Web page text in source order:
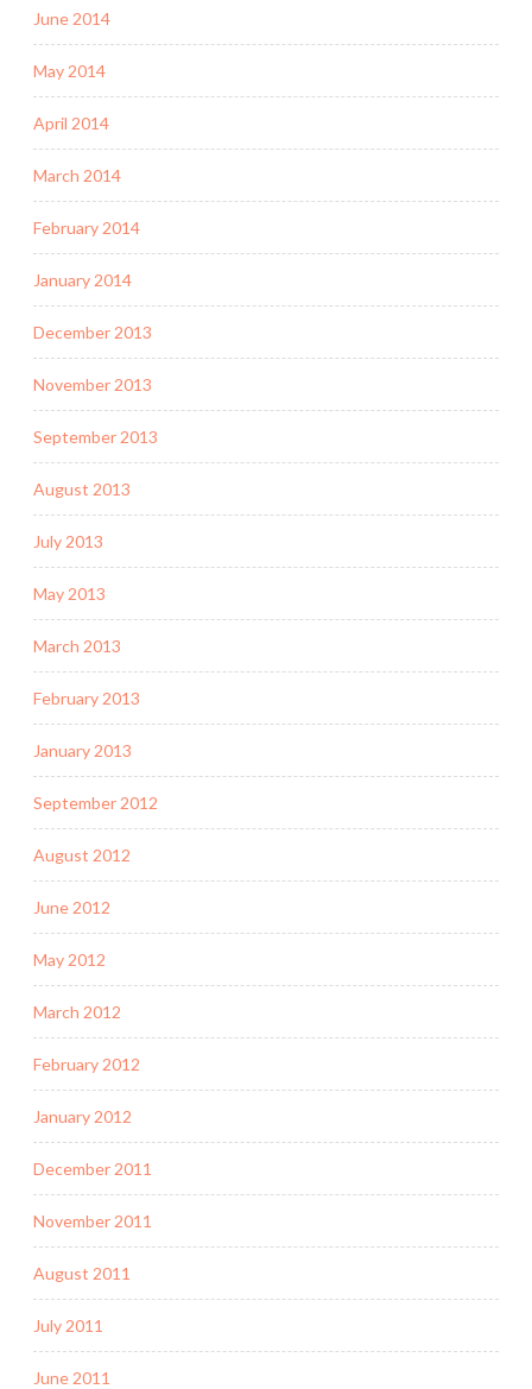
June 2014
May 2014
April 2014
March 2014
February 2014
January 2014
December 2013
November 2013
September 2013
August 2013
July 2013
May 2013
March 2013
February 2013
January 2013
September 2012
August 2012
June 2012
May 2012
March 2012
February 2012
January 2012
December 2011
November 2011
August 2011
July 2011
June 2011